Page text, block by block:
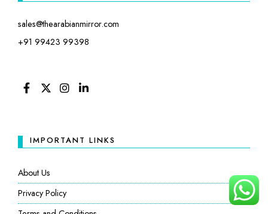
sales@thearabianmirror.com
+91 99423 99398
IMPORTANT LINKS
About Us
Privacy Policy